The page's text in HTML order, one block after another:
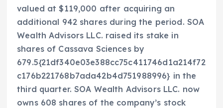
valued at $119,000 after acquiring an
additional 942 shares during the period. SOA
Wealth Advisors LLC. raised its stake in
shares of Cassava Sciences by
679.5{21df340e03e388cc75c411746d1a214f72
c176b221768b7ada42b4d751988996} in the
third quarter. SOA Wealth Advisors LLC. now
owns 608 shares of the company’s stock